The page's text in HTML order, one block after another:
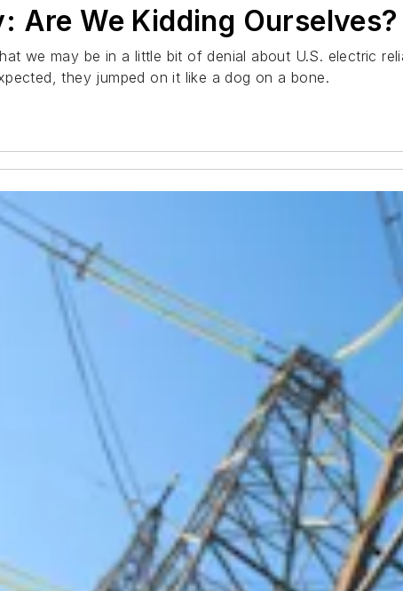
Are We Kidding Ourselves?
we may be in a little bit of denial about U.S. electric
they jumped on it like a dog on a bone.